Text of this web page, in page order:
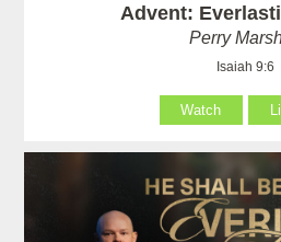
Advent:
Perry
Isaiah 9:6
Watch